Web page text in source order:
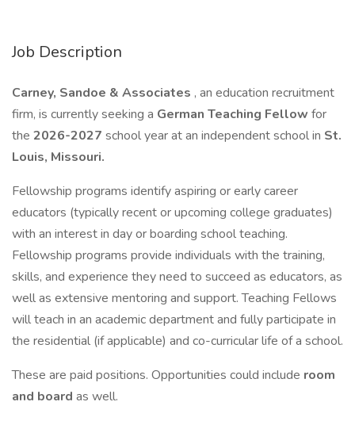
Job Description
Carney, Sandoe & Associates , an education recruitment
firm, is currently seeking a German Teaching Fellow for
the 2026-2027 school year at an independent school in St.
Louis, Missouri.
Fellowship programs identify aspiring or early career
educators (typically recent or upcoming college graduates)
with an interest in day or boarding school teaching.
Fellowship programs provide individuals with the training,
skills, and experience they need to succeed as educators, as
well as extensive mentoring and support. Teaching Fellows
will teach in an academic department and fully participate in
the residential (if applicable) and co-curricular life of a school.
These are paid positions. Opportunities could include room
and board as well.